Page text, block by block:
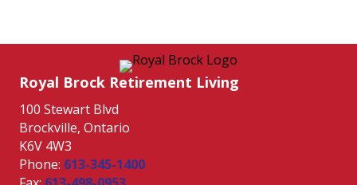
Royal Brock Retirement Living
100 Stewart Blvd
Brockville, Ontario
K6V 4W3
Phone: 613-345-1400